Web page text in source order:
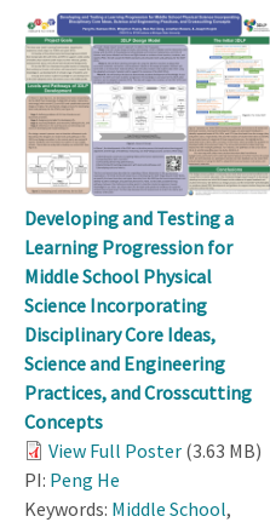
Developing and Testing a
Learning Progression for
Middle School Physical
Science Incorporating
Disciplinary Core Ideas,
Science and Engineering
Practices, and Crosscutting
Concepts
View Full Poster (3.63 MB)
PI: Peng He
Keywords: Middle School,